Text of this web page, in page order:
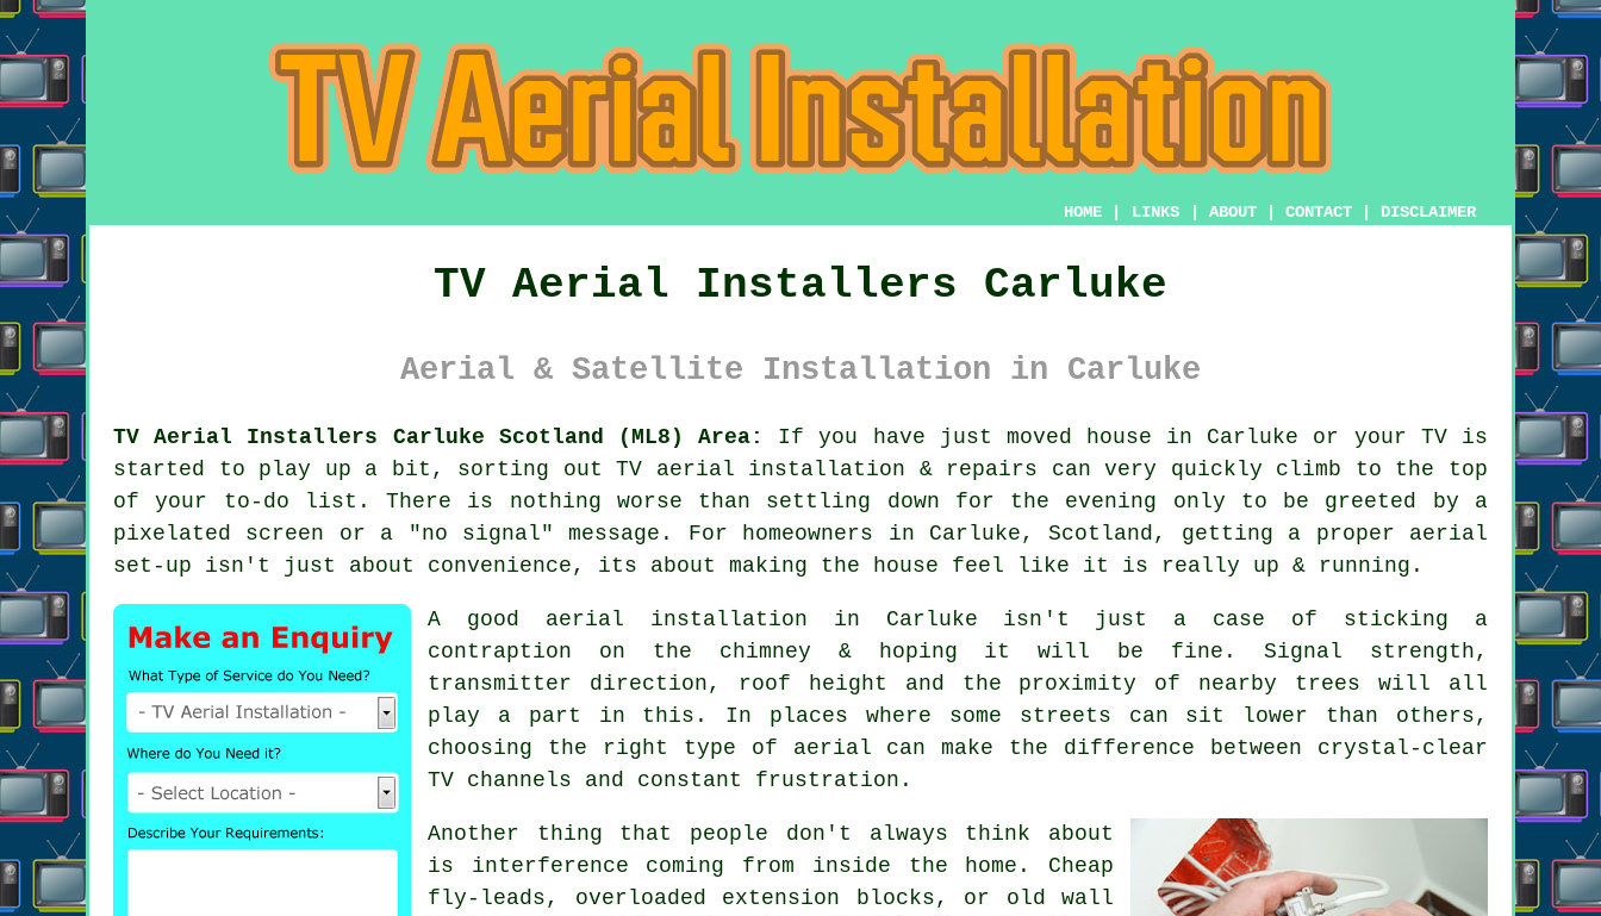
HOME LINKS ABOUT CONTACT DISCLAIMER
TV Aerial Installers Carluke
Aerial & Satellite Installation in Carluke
TV Aerial Installers Carluke Scotland (ML8) Area:
If you have just moved house in Carluke or your TV is
started to play up a bit, sorting outTV aerial installation & repairs can very quickly climb to the top
of your to-do list. There is nothing worse than settling down for the evening only to be greeted by a
pixelated screen or a "no signal" message. For homeowners in Carluke, Scotland, getting a proper aerial
set-up isn't just about convenience, its about making the house feel like it is really up & running.
A good aerial installation in Carluke isn't just a case of sticking a
contraption on the chimney & hoping it will be fine. Signal strength,
transmitter direction, roof height and the proximity of nearby trees will all
play a part in this. In places where some streets can sit lower than others,
choosing the right type of aerial can make the difference between crystal-clear
TV channels and constant frustration.
Another thing that people don't always think about
is interference coming from inside the home. Cheap
fly-leads, overloaded extension blocks, or old wall